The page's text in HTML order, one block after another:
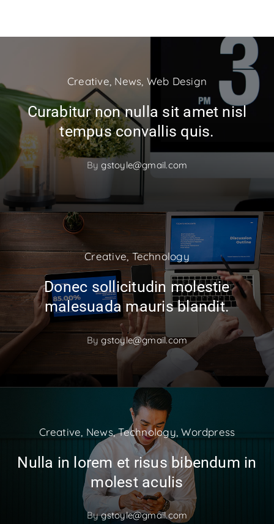
Creative News Web Design
Curabitur non nulla sit amet nisl
tempus convallis quis.
Bygstoyle@gmail.com
Creative,Technology
Donec sollicitudin molestie
malesuada mauris blandit.
Bygstoyle@gmail.com
Creative News,Technology ,Wordpress
Nulla in lorem et risus bibendum in
molest aculis
Bygstoyle@gmail.com